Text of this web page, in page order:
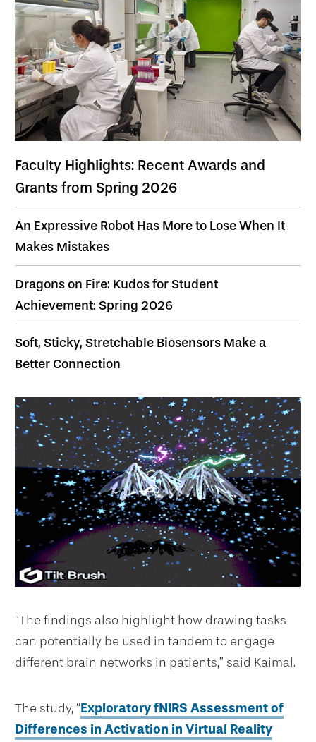
Faculty Highlights: Recent Awards and
Grants from Spring 2026
An Expressive Robot Has More to Lose When It
Makes Mistakes
Dragons on Fire: Kudos for Student
Achievement: Spring 2026
Soft, Sticky, Stretchable Biosensors Make a
Better Connection
“The findings also highlight how drawing tasks
can potentially be used in tandem to engage
different brain networks in patients,” said Kaimal.
The study, “Exploratory fNIRS Assessment of
Differences in Activation in Virtual Reality